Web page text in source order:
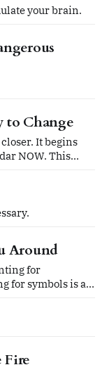
your brain.
to Change
It begins
Around
for
works
you read the trail,
Fire